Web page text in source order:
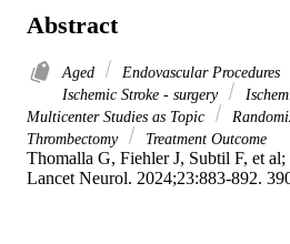
Abstract
Aged Endovascular Procedures
Ischemic Stroke - surgery
Multicenter Studies as Topic
Thrombectomy
Treatment Outcome
Thomalla G, Fiehler J, Subtil F, et
Lancet Neurol. 2024;23:883-892.